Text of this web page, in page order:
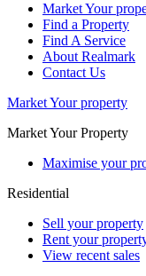
Market Your
Find a Property
Find A Service
About Realmark
Contact Us
Market Your property
Market Your Property
Maximise your
Residential
Sell your property
Rent your
View recent sales